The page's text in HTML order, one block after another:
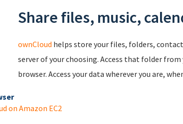
Share files, music,
ownCloud helps store your files, folders,
server of your choosing. Access that folder
browser. Access your data wherever you are,
on Amazon EC2